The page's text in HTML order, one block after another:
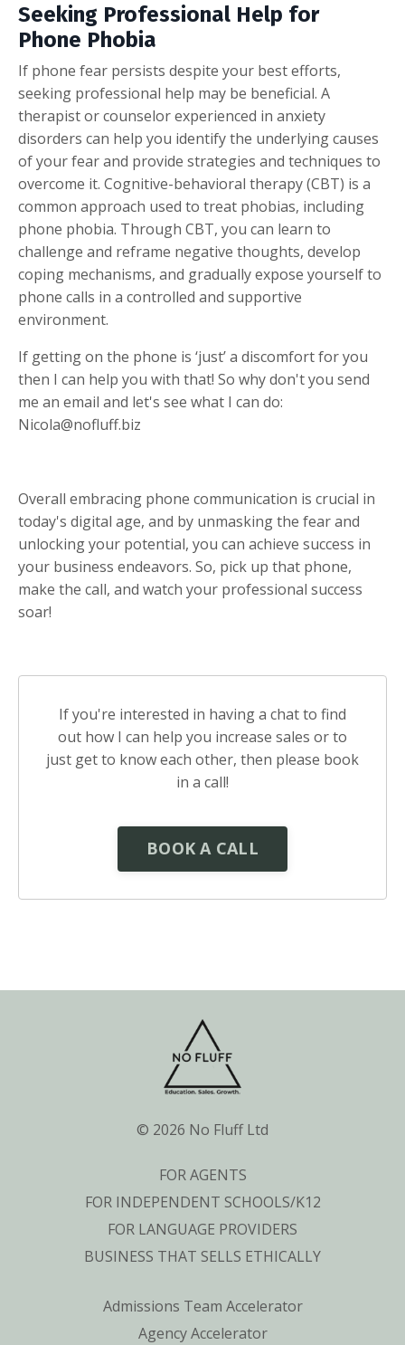
Seeking Professional Help for
Phone Phobia
If phone fear persists despite your best efforts,
seeking professional help may be beneficial. A
therapist or counselor experienced in anxiety
disorders can help you identify the underlying causes
of your fear and provide strategies and techniques to
overcome it. Cognitive-behavioral therapy (CBT) is a
common approach used to treat phobias, including
phone phobia. Through CBT, you can learn to
challenge and reframe negative thoughts, develop
coping mechanisms, and gradually expose yourself to
phone calls in a controlled and supportive
environment.
If getting on the phone is ‘just’ a discomfort for you
then I can help you with that! So why don't you send
me an email and let's see what I can do:
Nicola@nofluff.biz
Overall embracing phone communication is crucial in
today's digital age, and by unmasking the fear and
unlocking your potential, you can achieve success in
your business endeavors. So, pick up that phone,
make the call, and watch your professional success
soar!
If you're interested in having a chat to find
out how I can help you increase sales or to
just get to know each other, then please book
in a call!
BOOK A CALL
© 2026 No Fluff Ltd
FOR AGENTS
FOR INDEPENDENT SCHOOLS/K12
FOR LANGUAGE PROVIDERS
BUSINESS THAT SELLS ETHICALLY
Admissions Team Accelerator
Agency Accelerator